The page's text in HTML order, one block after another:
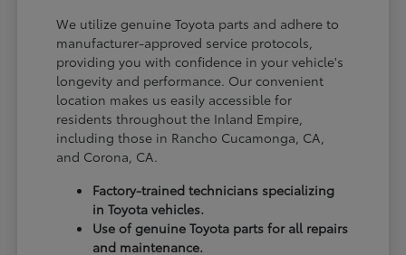
We utilize genuine Toyota parts and adhere to
manufacturer-approved service protocols,
providing you with confidence in your vehicle's
longevity and performance. Our convenient
location makes us easily accessible for
residents throughout the Inland Empire,
including those in Rancho Cucamonga, CA,
and Corona, CA.
Factory-trained technicians specializing
in Toyota vehicles.
Use of genuine Toyota parts for all repairs
and maintenance.